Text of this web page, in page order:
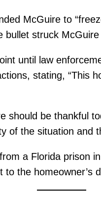
McGuire to
struck
until law
stating, “This
should be thankful
of the situation and
a Florida prison
the homeowner’s